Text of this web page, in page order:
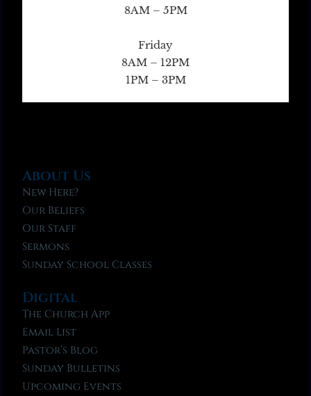
8AM – 5PM
Friday
8AM – 12PM
1PM – 3PM
About Us
New Here?
Our Beliefs
Our Staff
Sermons
Sunday School Classes
Digital
The Church App
Email List
Pastor’s Blog
Sunday Bulletins
Upcoming Events